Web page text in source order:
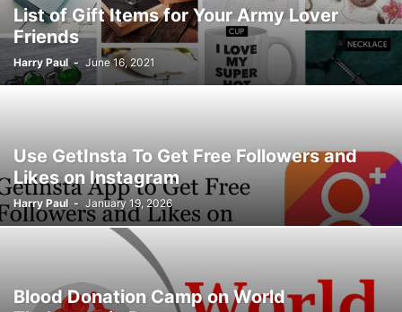
List of Gift Items for Your Army Lover
Friends
Harry Paul - June 16, 2021
Use GetInsta To Get Free Followers and
Likes on Instagram
Harry Paul - January 19, 2026
Blood Donation Camp on World